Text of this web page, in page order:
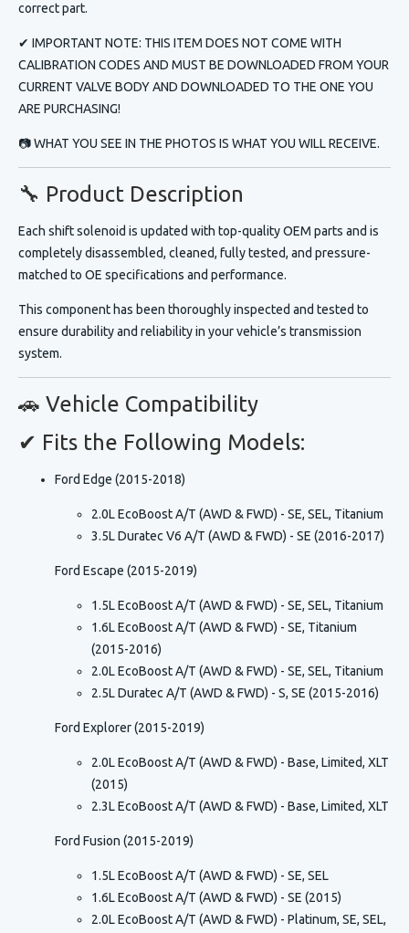
correct part.
✔ IMPORTANT NOTE: THIS ITEM DOES NOT COME WITH
CALIBRATION CODES AND MUST BE DOWNLOADED FROM YOUR
CURRENT VALVE BODY AND DOWNLOADED TO THE ONE YOU
ARE PURCHASING!
📷 WHAT YOU SEE IN THE PHOTOS IS WHAT YOU WILL RECEIVE.
🔧 Product Description
Each shift solenoid is updated with top-quality OEM parts and is
completely disassembled, cleaned, fully tested, and pressure-
matched to OE specifications and performance.
This component has been thoroughly inspected and tested to
ensure durability and reliability in your vehicle’s transmission
system.
🚗 Vehicle Compatibility
✔ Fits the Following Models:
Ford Edge (2015-2018)
2.0L EcoBoost A/T (AWD & FWD) - SE, SEL, Titanium
3.5L Duratec V6 A/T (AWD & FWD) - SE (2016-2017)
Ford Escape (2015-2019)
1.5L EcoBoost A/T (AWD & FWD) - SE, SEL, Titanium
1.6L EcoBoost A/T (AWD & FWD) - SE, Titanium
(2015-2016)
2.0L EcoBoost A/T (AWD & FWD) - SE, SEL, Titanium
2.5L Duratec A/T (AWD & FWD) - S, SE (2015-2016)
Ford Explorer (2015-2019)
2.0L EcoBoost A/T (AWD & FWD) - Base, Limited, XLT
(2015)
2.3L EcoBoost A/T (AWD & FWD) - Base, Limited, XLT
Ford Fusion (2015-2019)
1.5L EcoBoost A/T (AWD & FWD) - SE, SEL
1.6L EcoBoost A/T (AWD & FWD) - SE (2015)
2.0L EcoBoost A/T (AWD & FWD) - Platinum, SE, SEL,